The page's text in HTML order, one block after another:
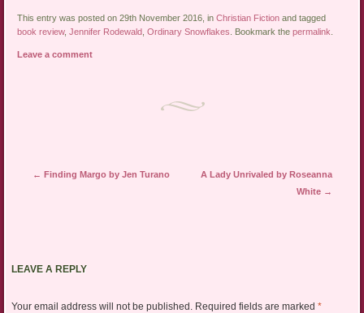
This entry was posted on 29th November 2016, inChristian Fiction and tagged
book review,Jennifer Rodewald ,Ordinary Snowflakes . Bookmark thepermalink
Leave a comment
Post navigation
← Finding Margo by Jen Turano
A Lady Unrivaled by Roseanna
White →
LEAVE A REPLY
Your email address will not be published. Required fields are marked *